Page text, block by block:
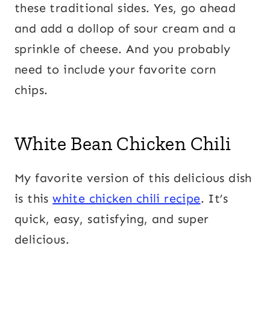
these traditional sides. Yes, go ahead
and add a dollop of sour cream and a
sprinkle of cheese. And you probably
need to include your favorite corn
chips.
White Bean Chicken Chili
My favorite version of this delicious dish
is thiswhite chicken chili recipe. It’s
quick, easy, satisfying, and super
delicious.